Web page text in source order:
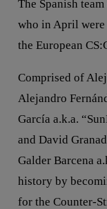
The Spanish
who in April
the European
Comprised of
Alejandro
García a.k.a.
and David
Galder Barcena
history by
for the Counter-